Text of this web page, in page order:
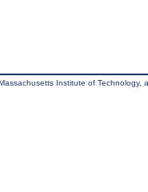
Institute of Technology,